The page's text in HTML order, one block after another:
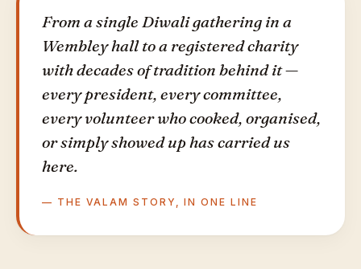
From a single Diwali gathering in a
Wembley hall to a registered charity
with decades of tradition behind it —
every president, every committee,
every volunteer who cooked, organised,
or simply showed up has carried us
here.
— THE VALAM STORY, IN ONE LINE